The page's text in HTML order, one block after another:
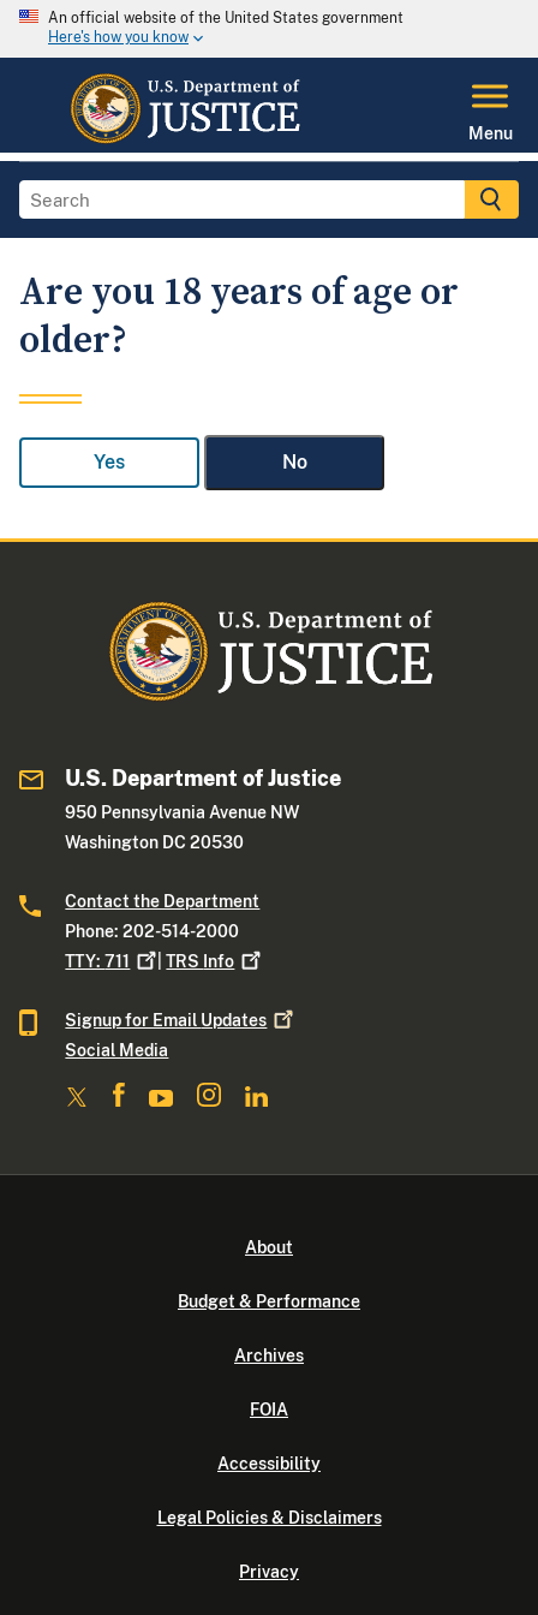
An official website of the United States government
Here's how you know
Menu
Are you 18 years of age or
older?
Yes No
U.S. Department of Justice
950 Pennsylvania Avenue NW
Washington DC 20530
Contact the Department
Phone: 202-514-2000
TTY:711 |TRS Info
Signup for Email Updates
Social Media
About
Budget & Performance
Archives
FOIA
Accessibility
Legal Policies & Disclaimers
Privacy